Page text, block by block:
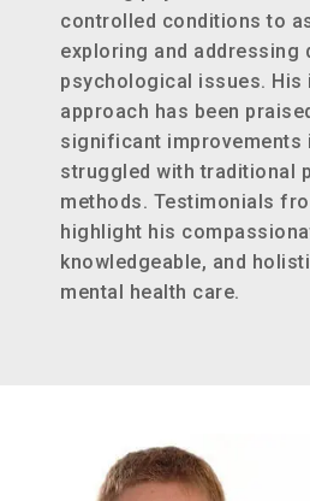
controlled conditions to
exploring and addressing
psychological issues. His
approach has been
significant improvements
struggled with traditional
methods. Testimonials
highlight his
knowledgeable, and
mental health care​.